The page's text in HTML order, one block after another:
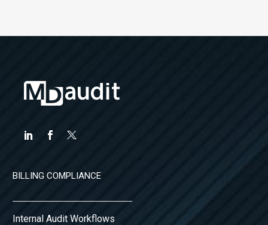
BILLING COMPLIANCE
Internal Audit Workflows